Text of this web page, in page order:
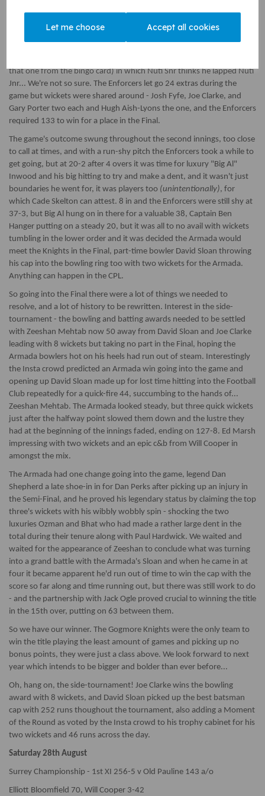
Let me choose Accept all cookies
Fyfe for 2, stunning the crowd into silence. The Armada looked in
trouble but it was the middle order of Jacob Loveridge, Cade Skelton,
that one from the bingo card) in which Nuti Snr thinks he lapped Nuti
Jnr... We're not so sure. The Enforcers let go 24 extras during the
game but wickets were shared around - Josh Fyfe, Joe Clarke, and
Gary Porter two each and Hugh Aish-Lyons the one, and the Enforcers
required 133 to win for a place in the Final.
The game's outcome swung throughout the second innings, too close
to call at times, and with a run-shy pitch the Enforcers took a while to
get going, but at 20-2 after 4 overs it was time for luxury "Big Al"
Inwood and his big hitting to try and make a dent, and it wasn't just
boundaries he went for, it was players too (unintentionally), for
which Cade Skelton can attest. 8 in and the Enforcers were still shy at
37-3, but Big Al hung on in there for a valuable 38, Captain Ben
Hanger putting on a steady 20, but it was all to no avail with wickets
tumbling in the lower order and it was decided the Armada would
meet the Knights in the Final, part-time bowler David Sloan throwing
his cap into the bowling ring too with two wickets for the Armada.
Anything can happen in the CPL.
So going into the Final there were a lot of things we needed to
resolve, and a lot of history to be rewritten. Interest in the side-
tournament - the bowling and batting awards needed to be settled
with Zeeshan Mehtab now 50 away from David Sloan and Joe Clarke
leading with 8 wickets but taking no part in the Final, hoping the
Armada bowlers hot on his heels had run out of steam. Interestingly
the Insta crowd predicted an Armada win going into the game and
opening up David Sloan made up for lost time hitting into the Football
Club repeatedly for a quick-fire 44, succumbing to the hands of...
Zeeshan Mehtab. The Armada looked steady, but three quick wickets
just after the halfway point slowed them down and the lustre they
had at the beginning of the innings faded, ending on 127-8. Ed Marsh
impressing with two wickets and an epic c&b from Will Cooper in
amongst the mix.
The Armada had one change going into the game, legend Dan
Shepherd a late shoe-in in for Dan Perks after picking up an injury in
the Semi-Final, and he proved his legendary status by claiming the top
three's wickets with his wibbly wobbly spin - shocking the two
luxuries Ozman and Bhat who had made a rather large dent in the
total during their tenure along with Paul Hardwick. We waited and
waited for the appearance of Zeeshan to conclude what was turning
into a grand battle with the Armada's Sloan and when he came in at
four it became apparent he'd run out of time to win the cap with the
score so far along and time running out, but there was still work to do
- and the partnership with Jack Ogle proved crucial to winning the title
in the 15th over, putting on 63 between them.
So we have our winner. The Gogmore Knights were the only team to
win the title playing the least amount of games and picking up no
bonus points, they were just a class above. We look forward to next
year which intends to be bigger and bolder than ever before...
Oh, hang on, the side-tournament! Joe Clarke wins the bowling
award with 8 wickets, and David Sloan picked up the best batsman
cap with 252 runs thoughout the tournament, also adding a Moment
of the Round as voted by the Insta crowd to his trophy cabinet for his
two wickets and 46 runs across the day.
Saturday 28th August
Surrey Championship - 1st XI 256-5 v Old Pauline 143 a/o
Elliott Bloomfield 70, Will Cooper 3-42